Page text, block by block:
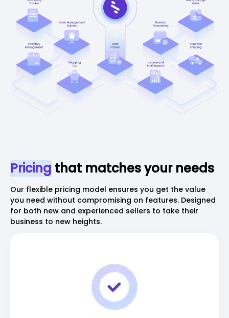
Pricing that matches your needs
Our flexible pricing model ensures you get the value
you need without compromising on features. Designed
for both new and experienced sellers to take their
business to new heights.